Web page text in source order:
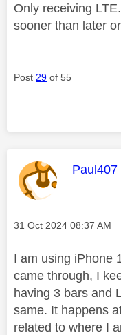
Only receiving
sooner than later
Post 29 of 55
This
Paul407
Message posted on
‎31 Oct 2024 08:37 AM
I am using iPhone
came through, I
having 3 bars and
same. It happens
related to where I